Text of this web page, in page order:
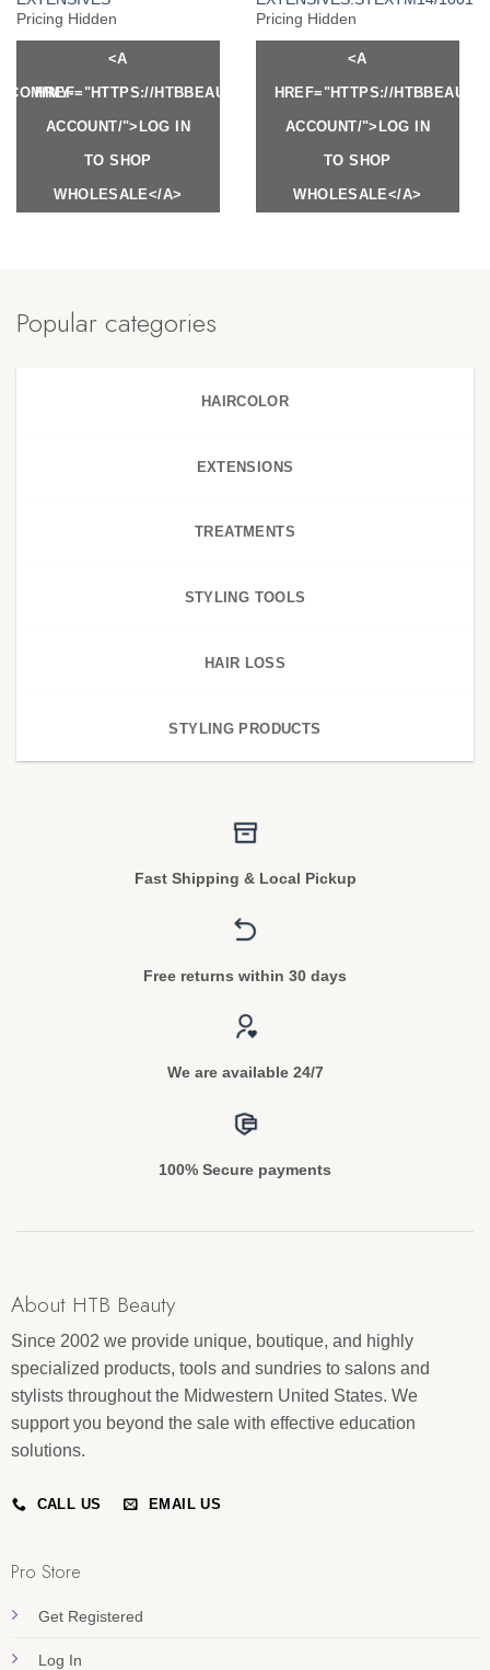
Pricing Hidden
<A
HREF="HTTPS://HTBBEAUTY.COM/MY-
ACCOUNT/">LOG IN
TO SHOP
WHOLESALE</A>
Pricing Hidden
<A
HREF="HTTPS://
ACCOUNT/">LOG IN
TO SHOP
WHOLESALE</A>
MY-
Popular categories
HAIRCOLOR
EXTENSIONS
TREATMENTS
STYLING TOOLS
HAIR LOSS
STYLING PRODUCTS
Fast Shipping & Local Pickup
Free returns within 30 days
We are available 24/7
100% Secure payments
About HTB Beauty
Since 2002 we provide unique, boutique, and highly
specialized products, tools and sundries to salons and
stylists throughout the Midwestern United States. We
support you beyond the sale with effective education
solutions.
CALL US EMAIL US
Pro Store
Get Registered
Log In